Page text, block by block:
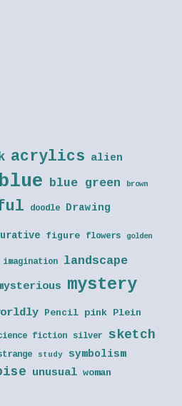
acrylics alien
blue blue green brown
doodle Drawing
figure flowers golden
imagination landscape
mystery
Pencil pink Plein
fiction silver sketch
study symbolism
unusual woman